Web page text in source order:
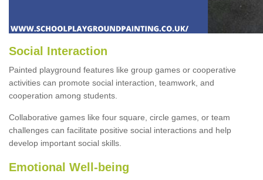
Social Interaction
Painted playground features like group games or cooperative
activities can promote social interaction, teamwork, and
cooperation among students.
Collaborative games like four square, circle games, or team
challenges can facilitate positive social interactions and help
develop important social skills.
Emotional Well-being